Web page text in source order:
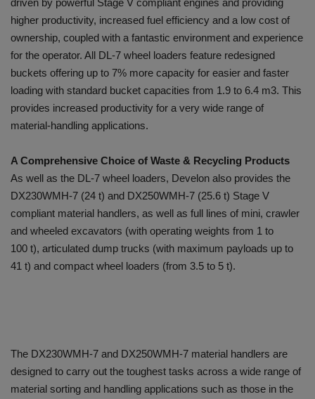
higher productivity, increased fuel efficiency and a low cost of
ownership, coupled with a fantastic environment and experience
for the operator. All DL-7 wheel loaders feature redesigned
buckets offering up to 7% more capacity for easier and faster
loading with standard bucket capacities from 1.9 to 6.4 m3. This
provides increased productivity for a very wide range of
material-handling applications.
A Comprehensive Choice of Waste & Recycling Products
As well as the DL-7 wheel loaders, Develon also provides the
DX230WMH-7 (24 t) and DX250WMH-7 (25.6 t) Stage V
compliant material handlers, as well as full lines of mini, crawler
and wheeled excavators (with operating weights from 1 to
100 t), articulated dump trucks (with maximum payloads up to
41 t) and compact wheel loaders (from 3.5 to 5 t).
The DX230WMH-7 and DX250WMH-7 material handlers are
designed to carry out the toughest tasks across a wide range of
material sorting and handling applications such as those in the